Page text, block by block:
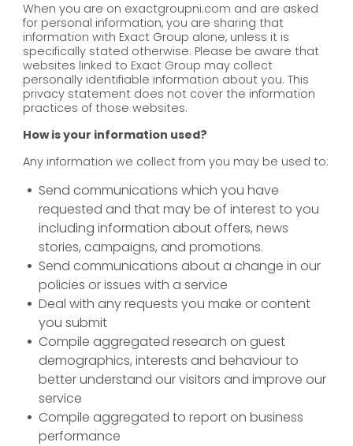
When you are on exactgroupni.com and are asked
for personal information, you are sharing that
information with Exact Group alone, unless it is
specifically stated otherwise. Please be aware that
websites linked to Exact Group may collect
personally identifiable information about you. This
privacy statement does not cover the information
practices of those websites.
How is your information used?
Any information we collect from you may be used to:
Send communications which you have
requested and that may be of interest to you
including information about offers, news
stories, campaigns, and promotions.
Send communications about a change in our
policies or issues with a service
Deal with any requests you make or content
you submit
Compile aggregated research on guest
demographics, interests and behaviour to
better understand our visitors and improve our
service
Compile aggregated to report on business
performance